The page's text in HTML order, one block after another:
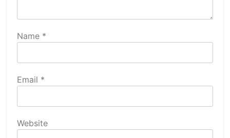
Name *
Email *
Website